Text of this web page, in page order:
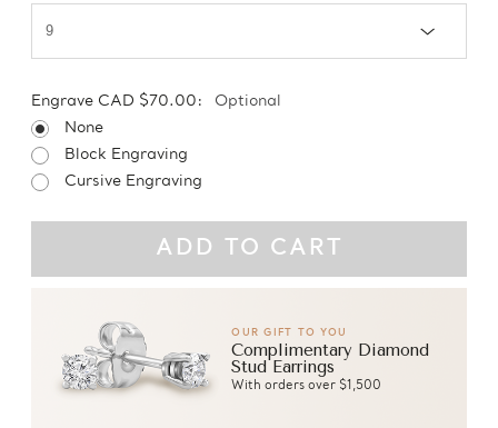
Engrave CAD $70.00:
Optional
None
Block Engraving
Cursive Engraving
OUR GIFT TO YOU
Complimentary Diamond
Stud Earrings
With orders over $1,500